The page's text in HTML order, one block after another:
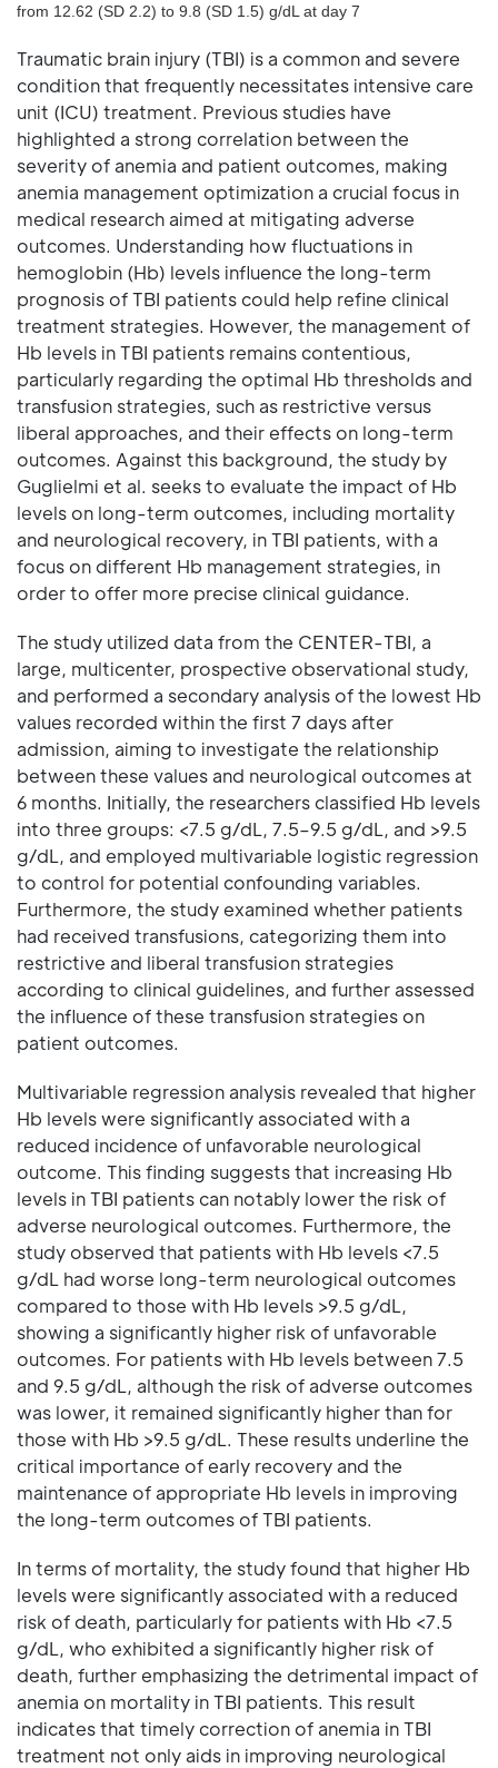
from 12.62 (SD 2.2) to 9.8 (SD 1.5) g/dL at day 7
Traumatic brain injury (TBI) is a common and severe
condition that frequently necessitates intensive care
unit (ICU) treatment. Previous studies have
highlighted a strong correlation between the
severity of anemia and patient outcomes, making
anemia management optimization a crucial focus in
medical research aimed at mitigating adverse
outcomes. Understanding how fluctuations in
hemoglobin (Hb) levels influence the long-term
prognosis of TBI patients could help refine clinical
treatment strategies. However, the management of
Hb levels in TBI patients remains contentious,
particularly regarding the optimal Hb thresholds and
transfusion strategies, such as restrictive versus
liberal approaches, and their effects on long-term
outcomes. Against this background, the study by
Guglielmi et al. seeks to evaluate the impact of Hb
levels on long-term outcomes, including mortality
and neurological recovery, in TBI patients, with a
focus on different Hb management strategies, in
order to offer more precise clinical guidance.
The study utilized data from the CENTER-TBI, a
large, multicenter, prospective observational study,
and performed a secondary analysis of the lowest Hb
values recorded within the first 7 days after
admission, aiming to investigate the relationship
between these values and neurological outcomes at
6 months. Initially, the researchers classified Hb levels
into three groups: <7.5 g/dL, 7.5–9.5 g/dL, and >9.5
g/dL, and employed multivariable logistic regression
to control for potential confounding variables.
Furthermore, the study examined whether patients
had received transfusions, categorizing them into
restrictive and liberal transfusion strategies
according to clinical guidelines, and further assessed
the influence of these transfusion strategies on
patient outcomes.
Multivariable regression analysis revealed that higher
Hb levels were significantly associated with a
reduced incidence of unfavorable neurological
outcome. This finding suggests that increasing Hb
levels in TBI patients can notably lower the risk of
adverse neurological outcomes. Furthermore, the
study observed that patients with Hb levels <7.5
g/dL had worse long-term neurological outcomes
compared to those with Hb levels >9.5 g/dL,
showing a significantly higher risk of unfavorable
outcomes. For patients with Hb levels between 7.5
and 9.5 g/dL, although the risk of adverse outcomes
was lower, it remained significantly higher than for
those with Hb >9.5 g/dL. These results underline the
critical importance of early recovery and the
maintenance of appropriate Hb levels in improving
the long-term outcomes of TBI patients.
In terms of mortality, the study found that higher Hb
levels were significantly associated with a reduced
risk of death, particularly for patients with Hb <7.5
g/dL, who exhibited a significantly higher risk of
death, further emphasizing the detrimental impact of
anemia on mortality in TBI patients. This result
indicates that timely correction of anemia in TBI
treatment not only aids in improving neurological